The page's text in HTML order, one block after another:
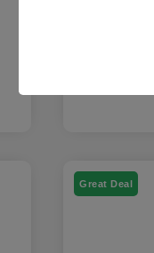
Great Deal